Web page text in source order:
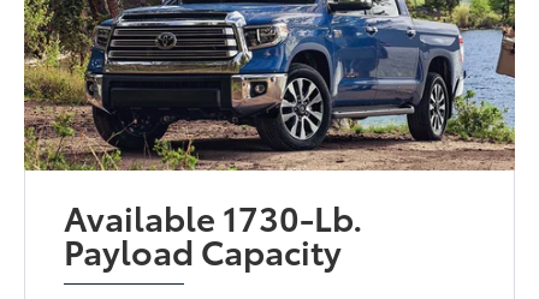
Available 1730-Lb.
Payload Capacity